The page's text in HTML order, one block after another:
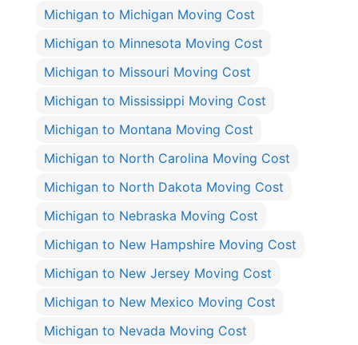
Michigan to Michigan Moving Cost
Michigan to Minnesota Moving Cost
Michigan to Missouri Moving Cost
Michigan to Mississippi Moving Cost
Michigan to Montana Moving Cost
Michigan to North Carolina Moving Cost
Michigan to North Dakota Moving Cost
Michigan to Nebraska Moving Cost
Michigan to New Hampshire Moving Cost
Michigan to New Jersey Moving Cost
Michigan to New Mexico Moving Cost
Michigan to Nevada Moving Cost